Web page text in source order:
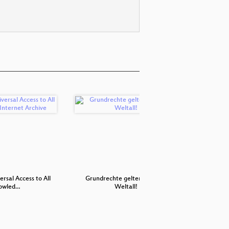
Access to All
Grundrechte gelten nicht im
Weltall!